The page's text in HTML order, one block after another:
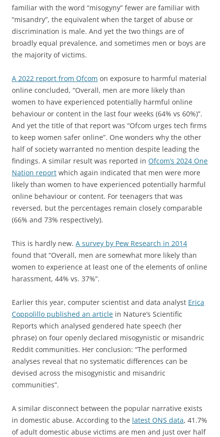
familiar with the word “misogyny” fewer are familiar with
“misandry”, the equivalent when the target of abuse or
discrimination is male. And yet the two things are of
broadly equal prevalence, and sometimes men or boys are
the majority of victims.
A 2022 report from Ofcom on exposure to harmful material
online concluded, “Overall, men are more likely than
women to have experienced potentially harmful online
behaviour or content in the last four weeks (64% vs 60%)”.
And yet the title of that report was “Ofcom urges tech firms
to keep women safer online”. One wonders why the other
half of society warranted no mention despite leading the
findings. A similar result was reported in Ofcom’s 2024 One
Nation report which again indicated that men were more
likely than women to have experienced potentially harmful
online behaviour or content. For teenagers that was
reversed, but the percentages remain closely comparable
(66% and 73% respectively).
This is hardly new. A survey by Pew Research in 2014
found that “Overall, men are somewhat more likely than
women to experience at least one of the elements of online
harassment, 44% vs. 37%”.
Earlier this year, computer scientist and data analyst Erica
Coppolillo published an article in Nature’s Scientific
Reports which analysed gendered hate speech (her
phrase) on four openly declared misogynistic or misandric
Reddit communities. Her conclusion: “The performed
analyses reveal that no systematic differences can be
devised across the misogynistic and misandric
communities”.
A similar disconnect between the popular narrative exists
in domestic abuse. According to the latest ONS data, 41.7%
of adult domestic abuse victims are men and just over half